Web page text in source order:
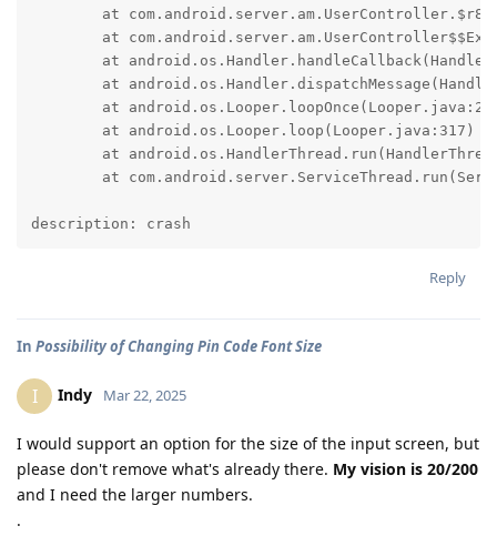
description: crash
Reply
In Possibility of Changing Pin Code Font Size
I Indy Mar 22, 2025
I would support an option for the size of the input screen, but
please don't remove what's already there. My vision is 20/200
and I need the larger numbers.
.